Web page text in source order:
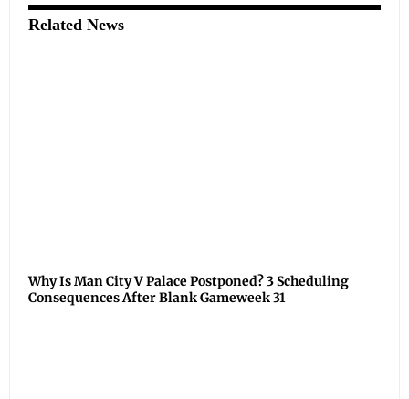
Related News
Why Is Man City V Palace Postponed? 3 Scheduling
Consequences After Blank Gameweek 31